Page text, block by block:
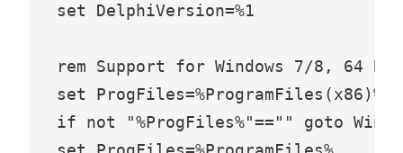
set DelphiVersion=%1
rem Support for Windows 7/8, 64 Bit
set ProgFiles=%ProgramFiles(x86)%
if not "%ProgFiles%"=="" goto